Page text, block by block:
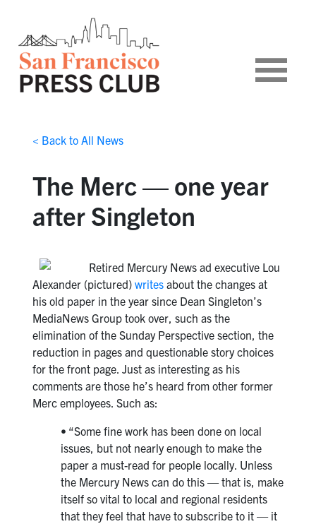
< Back to All News
The Merc — one year
after Singleton
Retired Mercury News ad executive Lou
Alexander (pictured) writesabout the changes at
his old paper in the year since Dean Singleton’s
MediaNews Group took over, such as the
elimination of the Sunday Perspective section, the
reduction in pages and questionable story choices
for the front page. Just as interesting as his
comments are those he’s heard from other former
Merc employees. Such as:
• “Some fine work has been done on local
issues, but not nearly enough to make the
paper a must-read for people locally. Unless
the Mercury News can do this — that is, make
itself so vital to local and regional residents
that they feel that have to subscribe to it — it